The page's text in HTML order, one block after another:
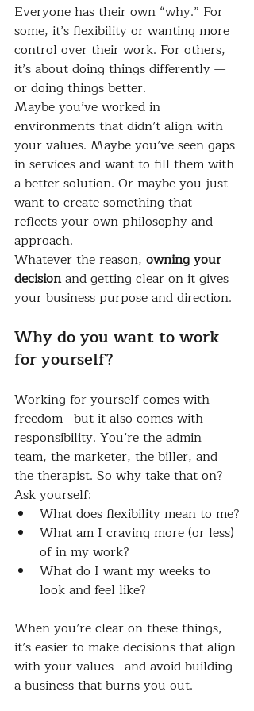
Everyone has their own “why.” For
some, it’s flexibility or wanting more
control over their work. For others,
it’s about doing things differently —
or doing things better.
Maybe you’ve worked in
environments that didn’t align with
your values. Maybe you’ve seen gaps
in services and want to fill them with
a better solution. Or maybe you just
want to create something that
reflects your own philosophy and
approach.
Whatever the reason, owning your
decision and getting clear on it gives
your business purpose and direction.
Why do you want to work
for yourself?
Working for yourself comes with
freedom—but it also comes with
responsibility. You’re the admin
team, the marketer, the biller, and
the therapist. So why take that on?
Ask yourself:
What does flexibility mean to me?
What am I craving more (or less)
of in my work?
What do I want my weeks to
look and feel like?
When you’re clear on these things,
it’s easier to make decisions that align
with your values—and avoid building
a business that burns you out.